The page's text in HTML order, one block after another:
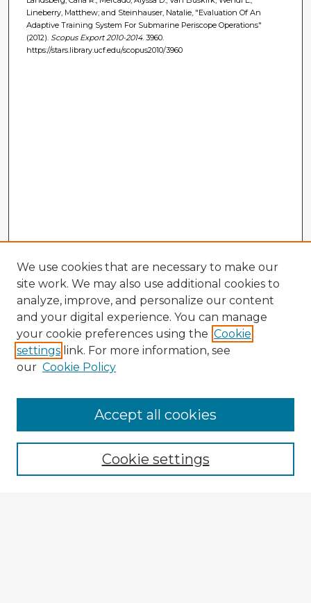
Lineberry, Matthew; and Steinhauser, Natalie, "Evaluation Of An
Adaptive Training System For Submarine Periscope Operations"
(2012). Scopus Export 2010-2014. 3960.
https://stars.library.ucf.edu/scopus2010/3960
Enter search terms:
We use cookies that are necessary to make our
site work. We may also use additional cookies to
analyze, improve, and personalize our content
and your digital experience. You can manage
your cookie preferences using the Cookie
settings link. For more information, see
our Cookie Policy
Cookie settings
Accept all cookies